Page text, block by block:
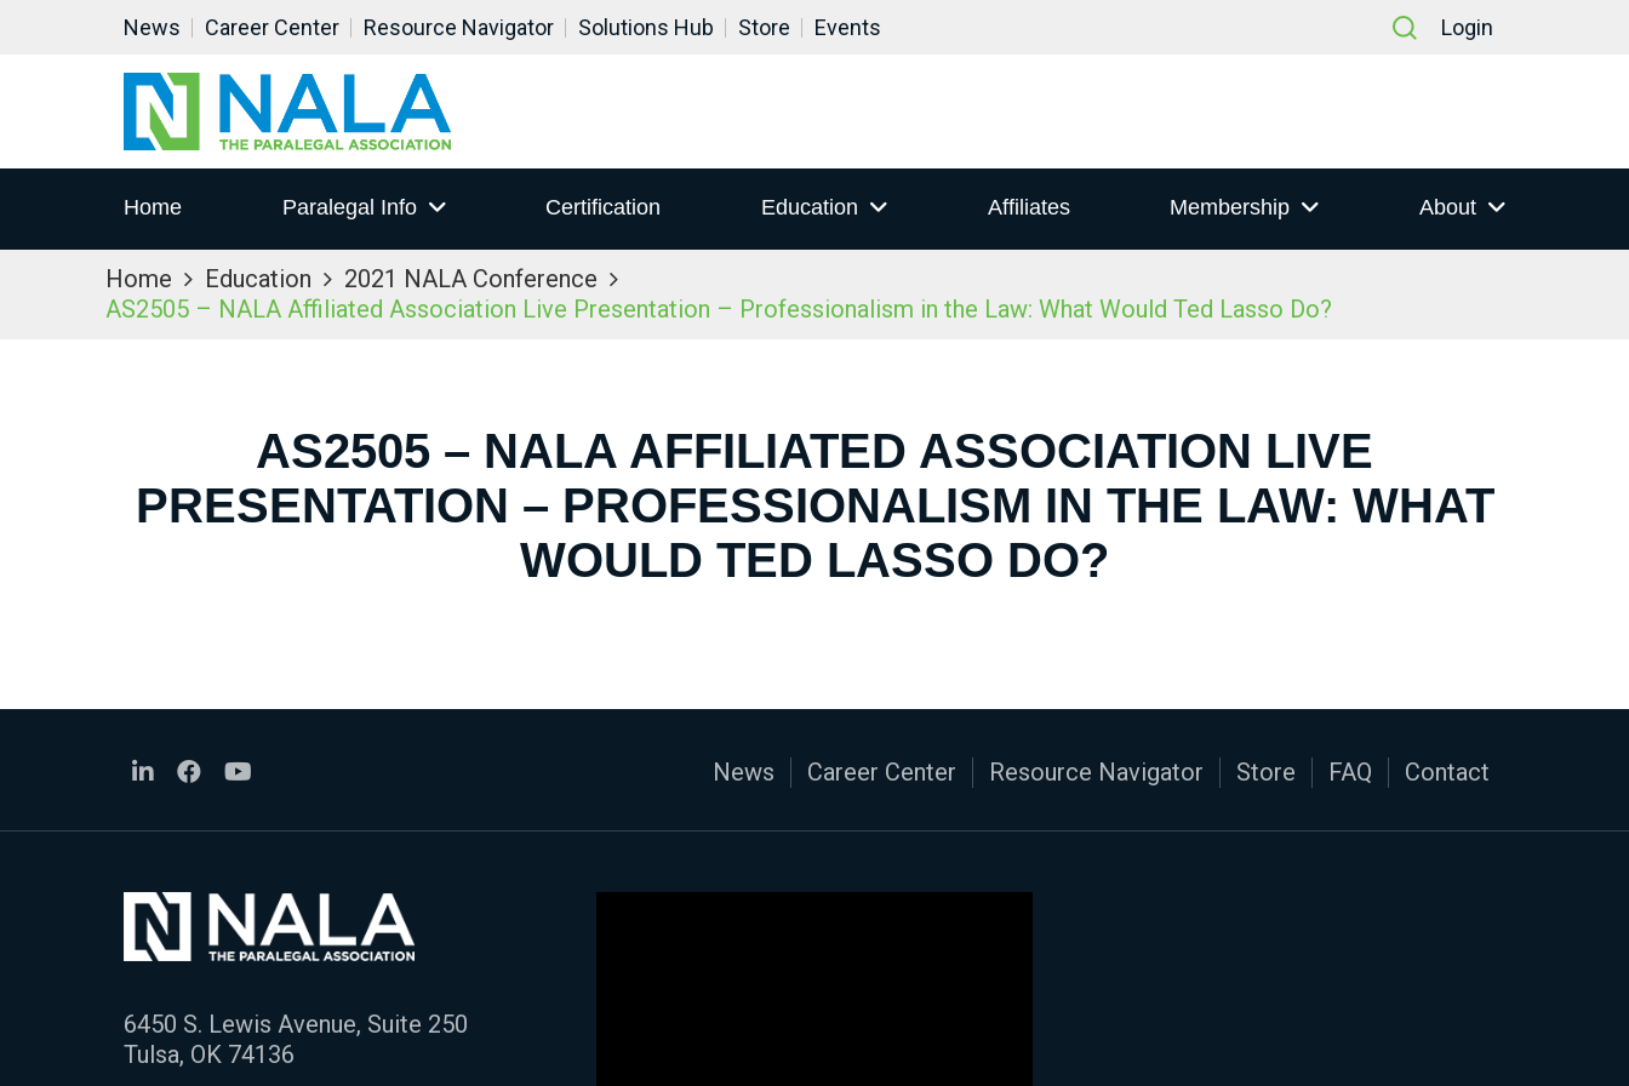
News Career Center Resource Navigator Solutions Hub Store Events Login
Home Paralegal Info Certification Education Affiliates Membership About
Home Education
2021 NALA Conference
AS2505 – NALA Affiliated Association Live Presentation – Professionalism in the Law: What Would Ted Lasso Do?
AS2505 – NALA AFFILIATED ASSOCIATION LIVE
PRESENTATION – PROFESSIONALISM IN THE LAW: WHAT
WOULD TED LASSO DO?
News Career Center Resource Navigator Store FAQ Contact
6450 S. Lewis Avenue, Suite 250
Tulsa, OK 74136